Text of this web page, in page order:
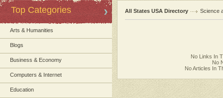
Top Categories
Arts & Humanities
Blogs
Business & Economy
Computers & Internet
Education
All States USA Directory Science
No Links In
No
No Articles In